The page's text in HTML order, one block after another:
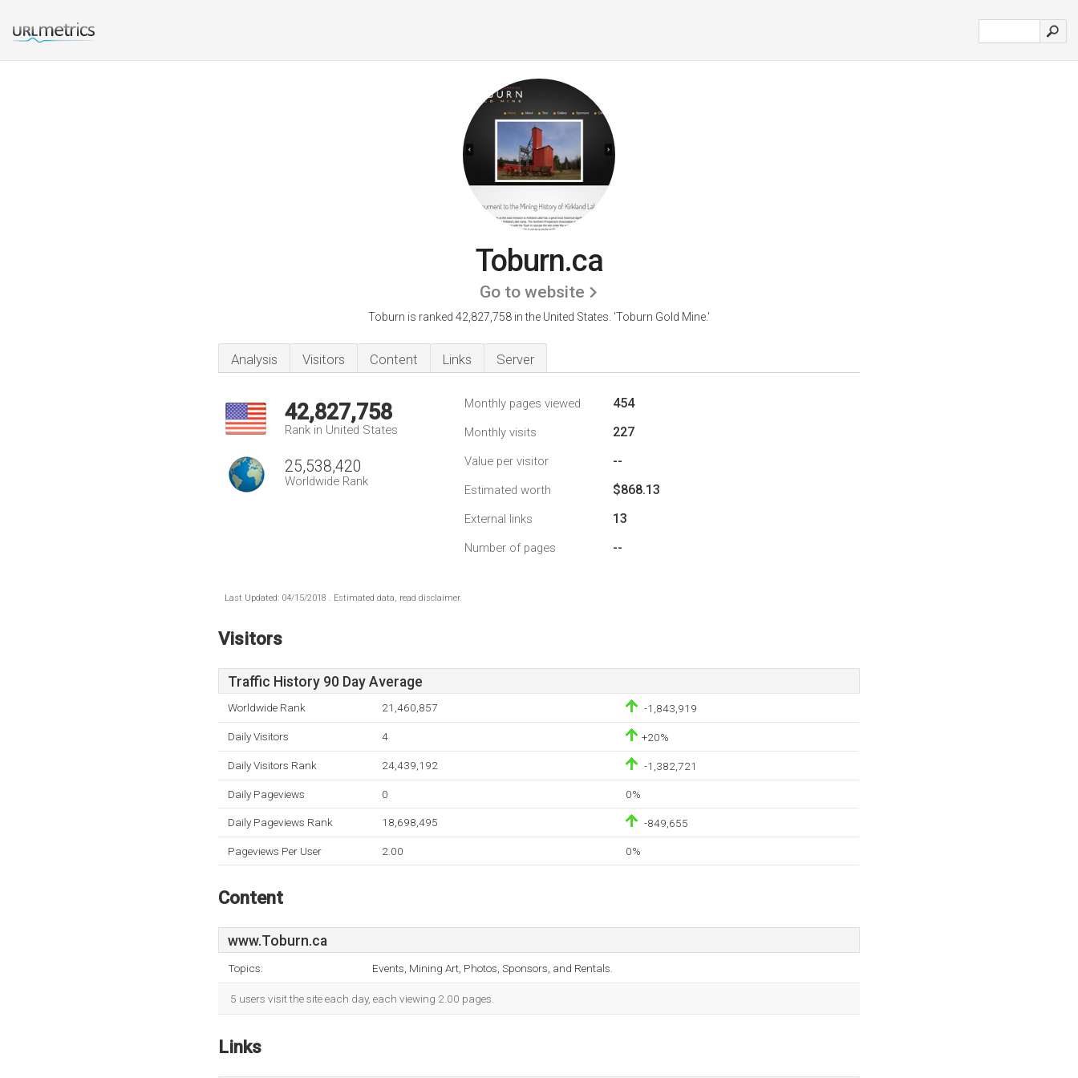
Toburn.ca
Go to website
Toburn is ranked 42,827,758 in the United States. 'Toburn Gold Mine.'
Analysis Visitors Content Links Server
42,827,758
Rank in United States
25,538,420
Worldwide Rank
Monthly pages viewed 454
Monthly visits 227
Value per visitor --
Estimated worth $868.13
External links 13
Number of pages --
Last Updated: 04/15/2018 . Estimated data, read disclaimer.
Visitors
Traffic History 90 Day Average
Worldwide Rank 21,460,857 -1,843,919
Daily Visitors 4 +20%
Daily Visitors Rank 24,439,192 -1,382,721
Daily Pageviews 0 0%
Daily Pageviews Rank 18,698,495 -849,655
Pageviews Per User 2.00 0%
Content
www.Toburn.ca
Topics: Events, Mining Art, Photos, Sponsors, and Rentals.
5 users visit the site each day, each viewing 2.00 pages.
Links